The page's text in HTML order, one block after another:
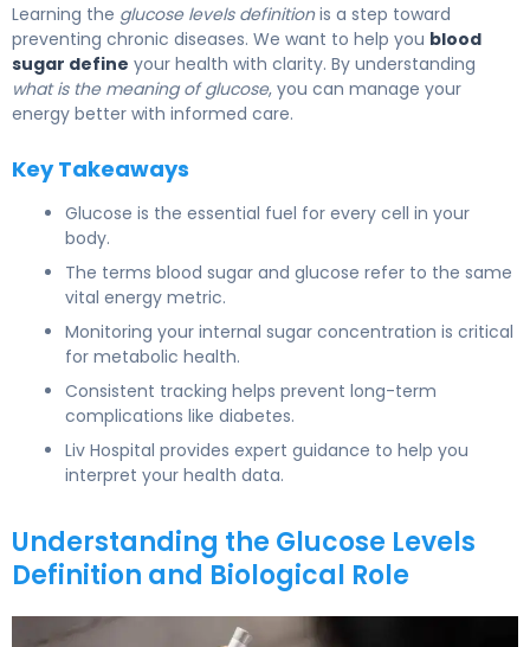
Learning the glucose levels definitionis a step toward
preventing chronic diseases. We want to help you blood
sugar define your health with clarity. By understanding
what is the meaning of glucose, you can manage your
energy better with informed care.
Key Takeaways
Glucose is the essential fuel for every cell in your
body.
The terms blood sugar and glucose refer to the same
vital energy metric.
Monitoring your internal sugar concentration is critical
for metabolic health.
Consistent tracking helps prevent long-term
complications like diabetes.
Liv Hospital provides expert guidance to help you
interpret your health data.
Understanding the Glucose Levels
Definition and Biological Role